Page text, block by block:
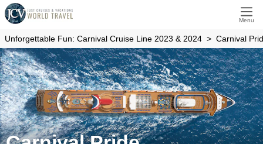
Menu
Unforgettable Fun: Carnival Cruise Line 2023 & 2024 Carnival